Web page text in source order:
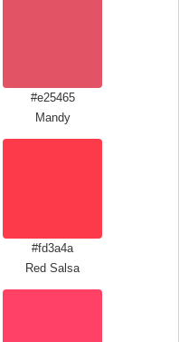
#e25465
Mandy
#fd3a4a
Red Salsa